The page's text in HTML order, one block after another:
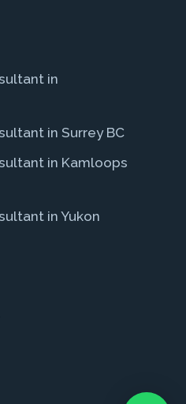
in
in Surrey BC
in Kamloops
in Yukon